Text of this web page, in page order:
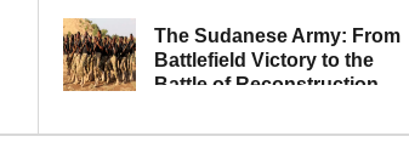
The Sudanese Army: From
Battlefield Victory to the
Battle of Reconstruction